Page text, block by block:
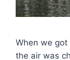
When we
the air was